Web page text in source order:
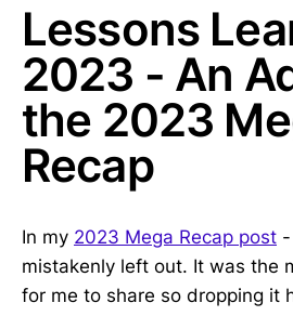
Lessons
2023 - An
the 2023
Recap
In my 2023 Mega Recap post
mistakenly left out. It was the
for me to share so dropping it